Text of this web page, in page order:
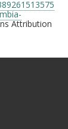
Attribution